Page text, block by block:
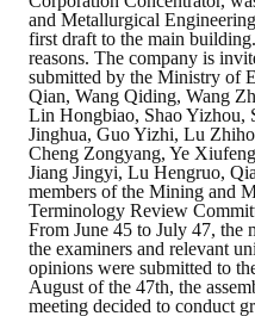
Organization
Employee
Regulation
Rules
Member representative
Medal committee brief
and Metallurgical
first draft to the main
reasons. The company is
submitted by the Ministry of
Qian, Wang Qiding, Wang
Lin Hongbiao, Shao Yizhou,
Jinghua, Guo Yizhi, Lu
Cheng Zongyang, Ye
Jiang Jingyi, Lu Hengruo,
members of the Mining and
Terminology Review
From June 45 to July 47, the
the examiners and relevant
opinions were submitted to
August of the 47th, the
meeting decided to conduct